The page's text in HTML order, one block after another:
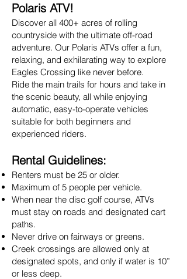
Polaris ATV!
Discover all 400+ acres of rolling
countryside with the ultimate off-road
adventure. Our Polaris ATVs offer a fun,
relaxing, and exhilarating way to explore
Eagles Crossing like never before.
Ride the main trails for hours and take in
the scenic beauty, all while enjoying
automatic, easy-to-operate vehicles
suitable for both beginners and
experienced riders.
Rental Guidelines:
Renters must be 25 or older.
Maximum of 5 people per vehicle.
When near the disc golf course, ATVs
must stay on roads and designated cart
paths.
Never drive on fairways or greens.
Creek crossings are allowed only at
designated spots, and only if water is 10”
or less deep.